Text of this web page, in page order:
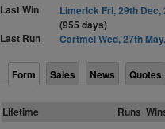
Last Win Limerick Fri, 29th Dec,
(955 days)
Last Run
Cartmel Wed, 27th
Form Sales News Quotes
Lifetime Runs